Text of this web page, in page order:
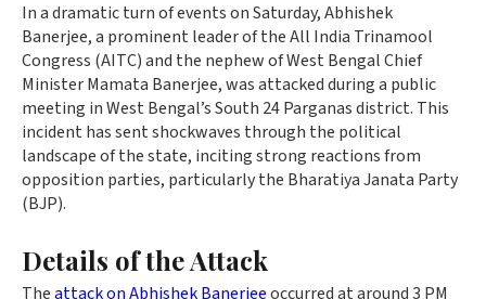
In a dramatic turn of events on Saturday, Abhishek
Banerjee, a prominent leader of the All India Trinamool
Congress (AITC) and the nephew of West Bengal Chief
Minister Mamata Banerjee, was attacked during a public
meeting in West Bengal’s South 24 Parganas district. This
incident has sent shockwaves through the political
landscape of the state, inciting strong reactions from
opposition parties, particularly the Bharatiya Janata Party
(BJP).
Details of the Attack
Theattack on Abhishek Banerjeeoccurred at around 3 PM